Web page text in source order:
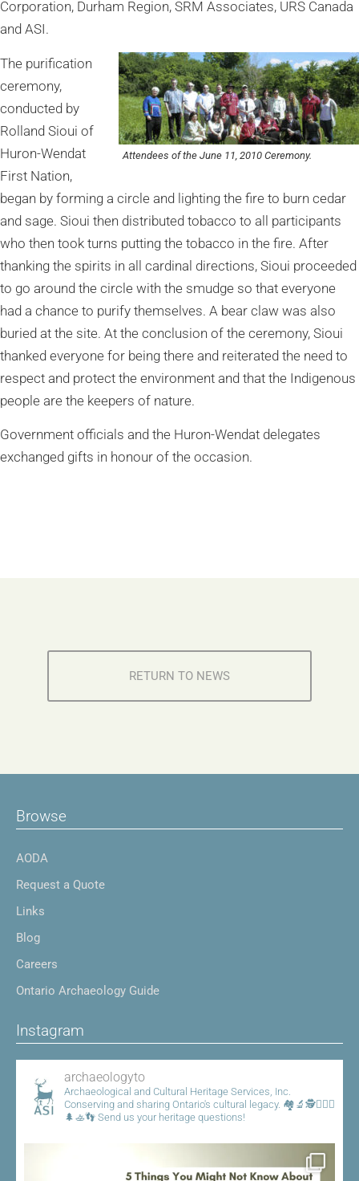
Corporation, Durham Region, SRM Associates, URS Canada
and ASI.
Attendees of the June 11, 2010 Ceremony.
The purification
ceremony,
conducted by
Rolland Sioui of
Huron-Wendat
First Nation,
began by forming a circle and lighting the fire to burn cedar
and sage. Sioui then distributed tobacco to all participants
who then took turns putting the tobacco in the fire. After
thanking the spirits in all cardinal directions, Sioui proceeded
to go around the circle with the smudge so that everyone
had a chance to purify themselves. A bear claw was also
buried at the site. At the conclusion of the ceremony, Sioui
thanked everyone for being there and reiterated the need to
respect and protect the environment and that the Indigenous
people are the keepers of nature.
Government officials and the Huron-Wendat delegates
exchanged gifts in honour of the occasion.
RETURN TO NEWS
Browse
AODA
Request a Quote
Links
Blog
Careers
Ontario Archaeology Guide
Instagram
archaeologyto
Archaeological and Cultural Heritage Services, Inc.
Conserving and sharing Ontario's cultural legacy. 🏘️🔬🕵️👷🏾‍♀️
🌲🚣👣 Send us your heritage questions!